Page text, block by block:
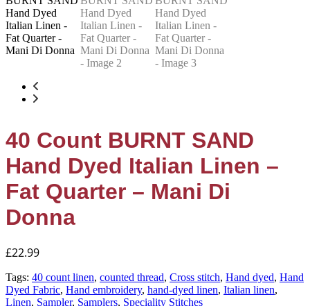
40 Count BURNT SAND
Hand Dyed Italian Linen –
Fat Quarter – Mani Di
Donna
£22.99
Tags: 40 count linen, counted thread, Cross stitch, Hand dyed, Hand
Dyed Fabric, Hand embroidery, hand-dyed linen, Italian linen,
Linen, Sampler, Samplers, Speciality Stitches